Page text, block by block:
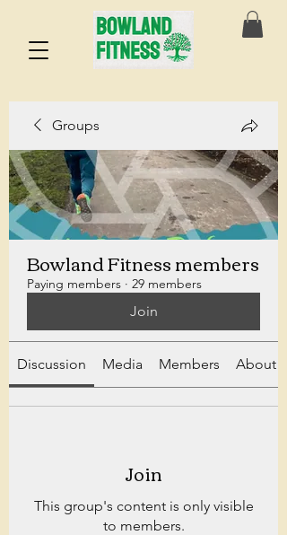
Groups
Bowland Fitness members
Paying members · 29 members
Join
Discussion Media Members About
Join
This group's content is only visible
to members.